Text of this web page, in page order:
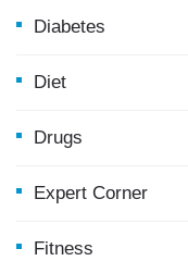
Diabetes
Diet
Drugs
Expert Corner
Fitness